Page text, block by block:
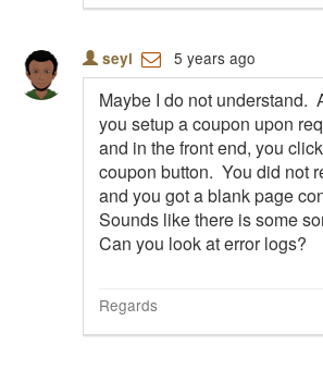
seyi 5 years ago
Maybe I do not understand.
you setup a coupon upon
and in the front end, you
coupon button. You did not
and you got a blank page
Sounds like there is some
Can you look at error logs?
Regards